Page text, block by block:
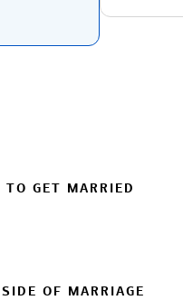
GET MARRIED
OF MARRIAGE